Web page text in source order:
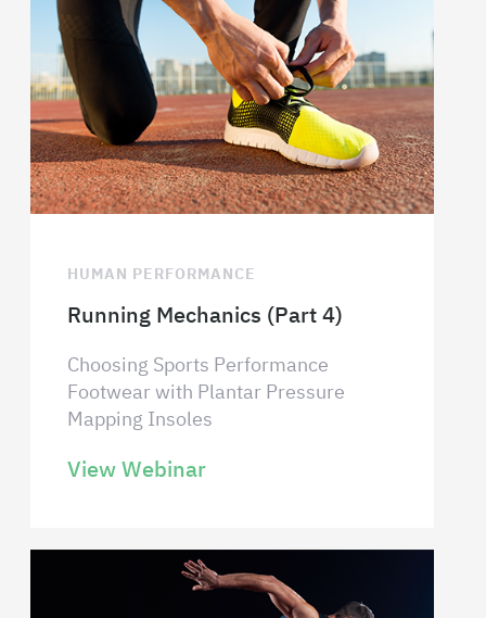
HUMAN PERFORMANCE
Running Mechanics (Part 4)
Choosing Sports Performance
Footwear with Plantar Pressure
Mapping Insoles
View Webinar